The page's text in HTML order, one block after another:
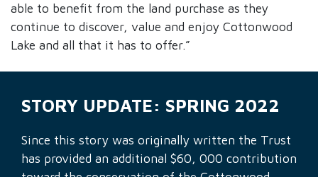
able to benefit from the land purchase as they
continue to discover, value and enjoy Cottonwood
Lake and all that it has to offer.”
STORY UPDATE: SPRING 2022
Since this story was originally written the Trust
has provided an additional $60, 000 contribution